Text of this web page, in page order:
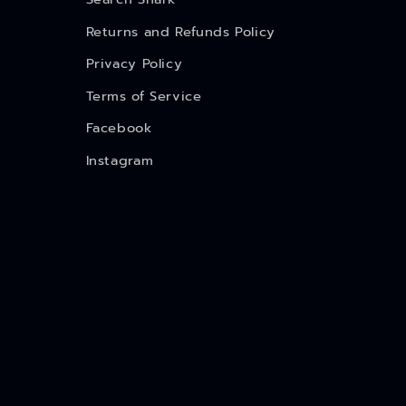
Returns and Refunds Policy
Privacy Policy
Terms of Service
Facebook
Instagram